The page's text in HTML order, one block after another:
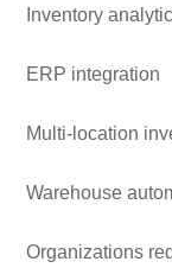
Inventory
ERP integration
Multi-location
Warehouse
Organizations